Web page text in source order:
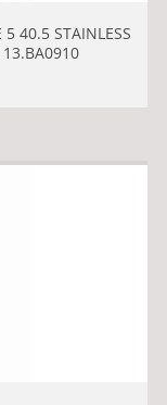
5 40.5 STAINLESS